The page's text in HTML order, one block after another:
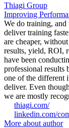
Thiagi Group
Improving
We do training,
deliver training
are cheaper,
results, yield, ROI,
have been
professional results
one of the different
deliver. Even
we are mostly
thiagi.com/
linkedin.com/
More about author